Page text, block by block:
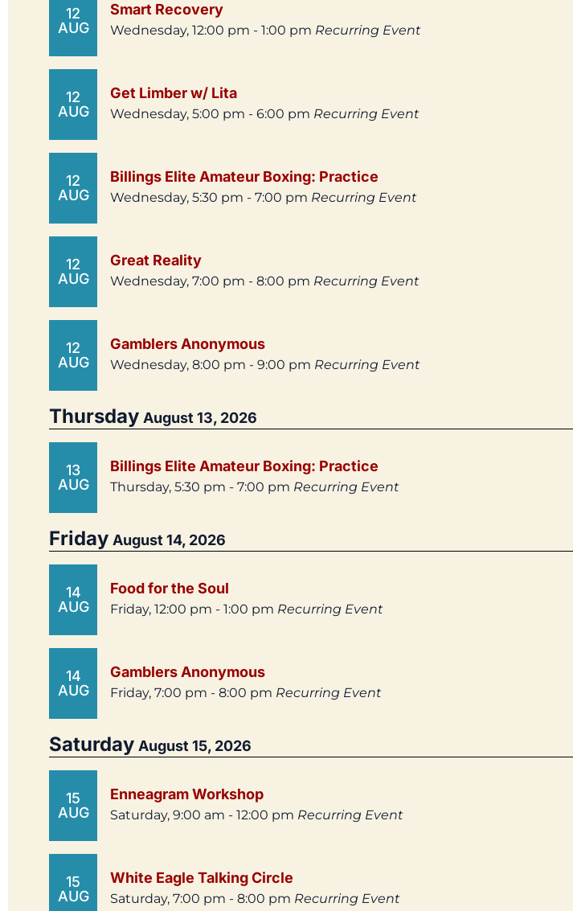
12
AUG
Smart Recovery
Wednesday, 12:00 pm - 1:00 pm Recurring Event
12
AUG
Get Limber w/ Lita
Wednesday, 5:00 pm - 6:00 pm Recurring Event
12
AUG
Billings Elite Amateur Boxing: Practice
Wednesday, 5:30 pm - 7:00 pm Recurring Event
12
AUG
Great Reality
Wednesday, 7:00 pm - 8:00 pm Recurring Event
12
AUG
Gamblers Anonymous
Wednesday, 8:00 pm - 9:00 pm Recurring Event
Thursday August 13, 2026
13
AUG
Billings Elite Amateur Boxing: Practice
Thursday, 5:30 pm - 7:00 pm Recurring Event
Friday August 14, 2026
14
AUG
Food for the Soul
Friday, 12:00 pm - 1:00 pm Recurring Event
14
AUG
Gamblers Anonymous
Friday, 7:00 pm - 8:00 pm Recurring Event
Saturday August 15, 2026
15
AUG
Enneagram Workshop
Saturday, 9:00 am - 12:00 pm Recurring Event
15
AUG
White Eagle Talking Circle
Saturday, 7:00 pm - 8:00 pm Recurring Event